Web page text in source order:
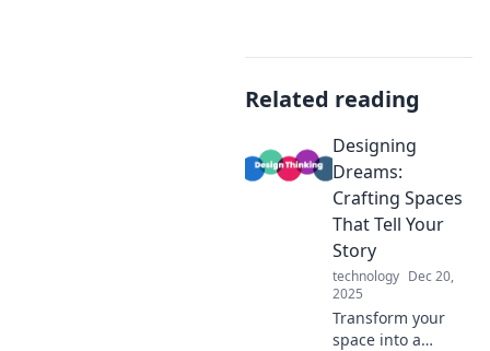
Related reading
Designing
Dreams:
Crafting Spaces
That Tell Your
Story
technology Dec 20,
2025
Transform your
space into a